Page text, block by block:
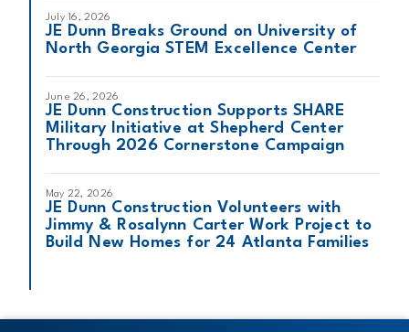
July 16, 2026
JE Dunn Breaks Ground on University of
North Georgia STEM Excellence Center
June 26, 2026
JE Dunn Construction Supports SHARE
Military Initiative at Shepherd Center
Through 2026 Cornerstone Campaign
May 22, 2026
JE Dunn Construction Volunteers with
Jimmy & Rosalynn Carter Work Project to
Build New Homes for 24 Atlanta Families